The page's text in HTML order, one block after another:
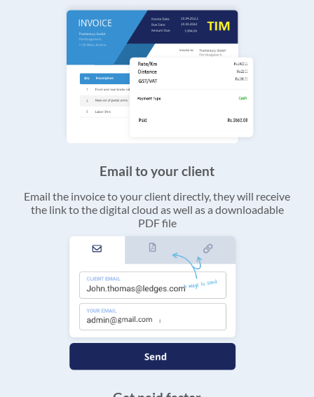
Email to your client
Email the invoice to your client directly, they will receive
the link to the digital cloud as well as a downloadable
PDF file